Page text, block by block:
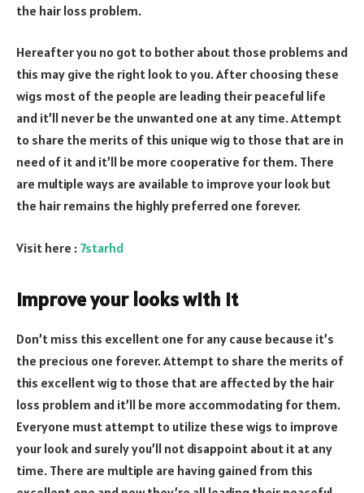
the hair loss problem.
Hereafter you no got to bother about those problems and
this may give the right look to you. After choosing these
wigs most of the people are leading their peaceful life
and it’ll never be the unwanted one at any time. Attempt
to share the merits of this unique wig to those that are in
need of it and it’ll be more cooperative for them. There
are multiple ways are available to improve your look but
the hair remains the highly preferred one forever.
Visit here : 7starhd
Improve your looks with it
Don’t miss this excellent one for any cause because it’s
the precious one forever. Attempt to share the merits of
this excellent wig to those that are affected by the hair
loss problem and it’ll be more accommodating for them.
Everyone must attempt to utilize these wigs to improve
your look and surely you’ll not disappoint about it at any
time. There are multiple are having gained from this